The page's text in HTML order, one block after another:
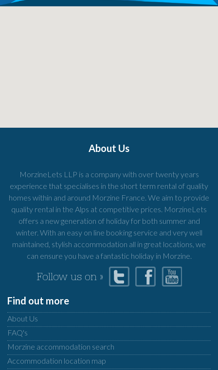
About Us
MorzineLets LLP is a company with over twenty years
experience that specialises in the short term rental of quality
homes within and around Morzine France. We aim to provide
quality rental in the Alps at competitive prices. MorzineLets
offers a new generation of holiday for both summer and
winter. With an easy on line booking service and very well
maintained, stylish accommodation all in great locations, we
can ensure you have a fantastic holiday in Morzine.
Follow us on »
Find out more
About Us
FAQ's
Morzine accommodation search
Accommodation location map